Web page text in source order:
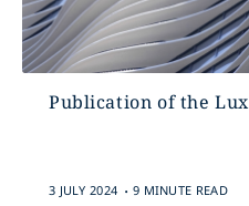
Publication of the
3 JULY 2024 . 9 MINUTE READ